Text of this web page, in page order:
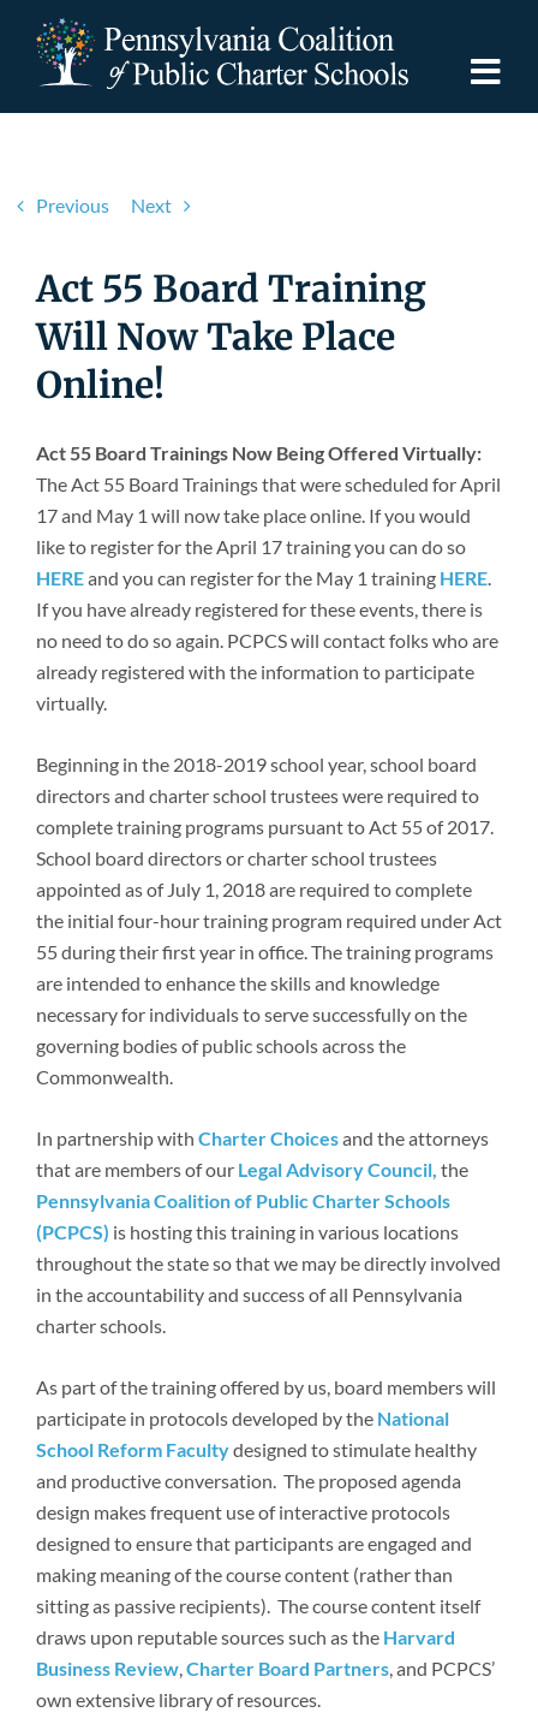
content
For Schools
For Advocates
Resources
Newsroom
Previous Next
Act 55 Board Training
Will Now Take Place
Online!
Act 55 Board Trainings Now Being Offered Virtually:
The Act 55 Board Trainings that were scheduled for April
17 and May 1 will now take place online. If you would
like to register for the April 17 training you can do so
HEREand you can register for the May 1 training HERE
If you have already registered for these events, there is
no need to do so again. PCPCS will contact folks who are
already registered with the information to participate
virtually.
Beginning in the 2018-2019 school year, school board
directors and charter school trustees were required to
complete training programs pursuant to Act 55 of 2017.
School board directors or charter school trustees
appointed as of July 1, 2018 are required to complete
the initial four-hour training program required under Act
55 during their first year in office. The training programs
are intended to enhance the skills and knowledge
necessary for individuals to serve successfully on the
governing bodies of public schools across the
Commonwealth.
In partnership with Charter Choicesand the attorneys
that are members of our Legal Advisory Council, the
Pennsylvania Coalition of Public Charter Schools
(PCPCS) is hosting this training in various locations
throughout the state so that we may be directly involved
in the accountability and success of all Pennsylvania
charter schools.
As part of the training offered by us, board members will
participate in protocols developed by the National
School Reform Facultydesigned to stimulate healthy
and productive conversation. The proposed agenda
design makes frequent use of interactive protocols
designed to ensure that participants are engaged and
making meaning of the course content (rather than
sitting as passive recipients). The course content itself
draws upon reputable sources such as the Harvard
Business Review Charter Board Partners , and PCPCS’
own extensive library of resources.